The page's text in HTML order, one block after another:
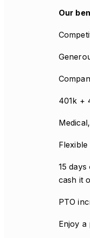
Our
401k +
15
cash it
PTO
Enjoy